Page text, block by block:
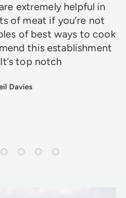
extremely helpful in
of meat if you’re not
of best ways to cook
this establishment
top notch
Davies
1 of 6
slide 2 of 6
Load slide 3 of 6
Load slide 4 of 6
Load slide 5 of 6
Load slide 6 of 6